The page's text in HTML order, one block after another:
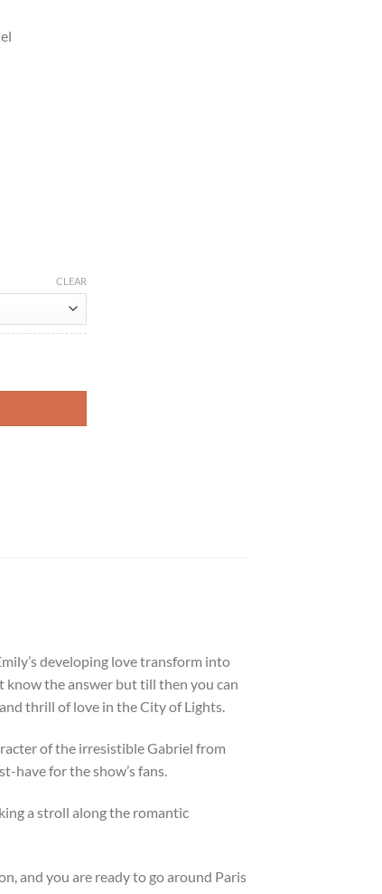
CLEAR
developing love transform into
know the answer but till then you can
thrill of love in the City of Lights.
of the irresistible Gabriel from
have for the show’s fans.
a stroll along the romantic
and you are ready to go around Paris